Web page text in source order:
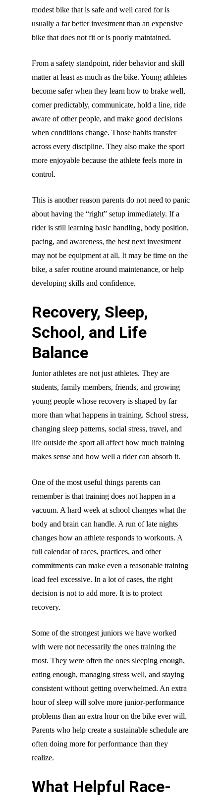
modest bike that is safe and well cared for is
usually a far better investment than an expensive
bike that does not fit or is poorly maintained.
From a safety standpoint, rider behavior and skill
matter at least as much as the bike. Young athletes
become safer when they learn how to brake well,
corner predictably, communicate, hold a line, ride
aware of other people, and make good decisions
when conditions change. Those habits transfer
across every discipline. They also make the sport
more enjoyable because the athlete feels more in
control.
This is another reason parents do not need to panic
about having the “right” setup immediately. If a
rider is still learning basic handling, body position,
pacing, and awareness, the best next investment
may not be equipment at all. It may be time on the
bike, a safer routine around maintenance, or help
developing skills and confidence.
Recovery, Sleep,
School, and Life
Balance
Junior athletes are not just athletes. They are
students, family members, friends, and growing
young people whose recovery is shaped by far
more than what happens in training. School stress,
changing sleep patterns, social stress, travel, and
life outside the sport all affect how much training
makes sense and how well a rider can absorb it.
One of the most useful things parents can
remember is that training does not happen in a
vacuum. A hard week at school changes what the
body and brain can handle. A run of late nights
changes how an athlete responds to workouts. A
full calendar of races, practices, and other
commitments can make even a reasonable training
load feel excessive. In a lot of cases, the right
decision is not to add more. It is to protect
recovery.
Some of the strongest juniors we have worked
with were not necessarily the ones training the
most. They were often the ones sleeping enough,
eating enough, managing stress well, and staying
consistent without getting overwhelmed. An extra
hour of sleep will solve more junior-performance
problems than an extra hour on the bike ever will.
Parents who help create a sustainable schedule are
often doing more for performance than they
realize.
What Helpful Race-